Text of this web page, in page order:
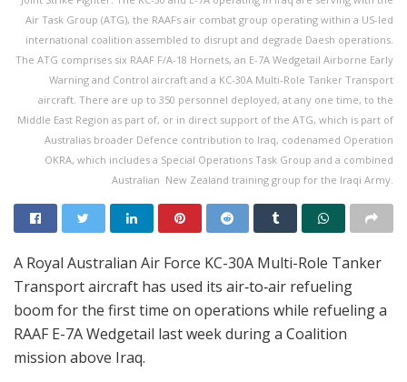
Air Task Group (ATG), the RAAFs air combat group operating within a US-led
international coalition assembled to disrupt and degrade Daesh operations.
The ATG comprises six RAAF F/A-18 Hornets, an E-7A Wedgetail Airborne Early
Warning and Control aircraft and a KC-30A Multi-Role Tanker Transport
aircraft. There are up to 350 personnel deployed, at any one time, to the
Middle East Region as part of, or in direct support of the ATG, which is part of
Australias broader Defence contribution to Iraq, codenamed Operation
OKRA, which includes a Special Operations Task Group and a combined
Australian  New Zealand training group for the Iraqi Army.
A Royal Australian Air Force KC-30A Multi-Role Tanker
Transport aircraft has used its air‑to‑air refueling
boom for the first time on operations while refueling a
RAAF E-7A Wedgetail last week during a Coalition
mission above Iraq.